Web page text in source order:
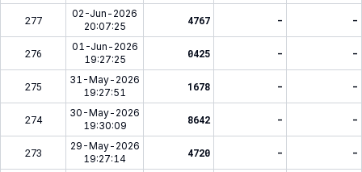
277
02-Jun-2026
20:07:25
4767 - -
276
01-Jun-2026
19:27:25
0425 - -
275
31-May-2026
19:27:51
1678 - -
274
30-May-2026
19:30:09
8642 - -
273
29-May-2026
19:27:14
4720 - -